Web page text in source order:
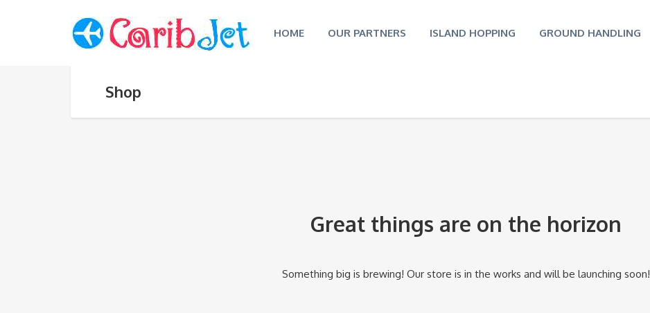
HOME OUR PARTNERS ISLAND HOPPING GROUND HANDLING
Shop
Great things are on the horizon
Something big is brewing! Our store is in the works and will be launching soon!